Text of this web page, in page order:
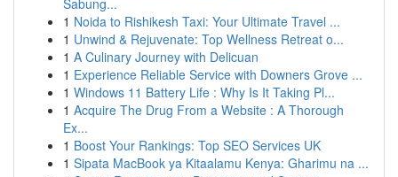
Sabung...
1 Noida to Rishikesh Taxi: Your Ultimate Travel ...
1 Unwind & Rejuvenate: Top Wellness Retreat o...
1 A Culinary Journey with Delicuan
1 Experience Reliable Service with Downers Grove ...
1 Windows 11 Battery Life : Why Is It Taking Pl...
1 Acquire The Drug From a Website : A Thorough
Ex...
1 Boost Your Rankings: Top SEO Services UK
1 Sipata MacBook ya Kitaalamu Kenya: Gharimu na ...